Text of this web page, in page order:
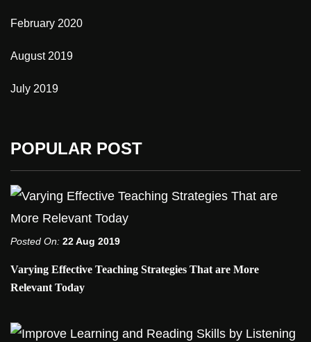
February 2020
August 2019
July 2019
POPULAR POST
Posted On: 22 Aug 2019
Varying Effective Teaching Strategies That are More
Relevant Today